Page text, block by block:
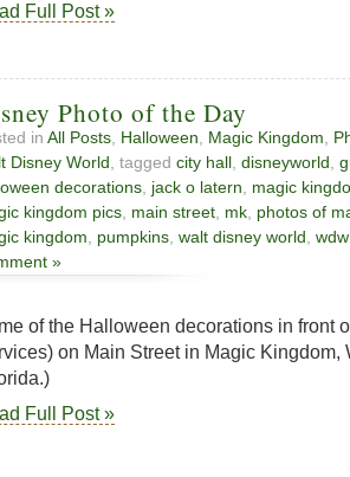
Full Post »
Photo of the Day
in All Posts Halloween Magic Kingdom
Disney World , tagged city hall disneyworld
decorations jack o latern
magic
kingdom pics main street mk photos of
kingdom
pumpkins walt disney world wdw
»
of the Halloween decorations in front
on Main Street in Magic Kingdom,
Full Post »